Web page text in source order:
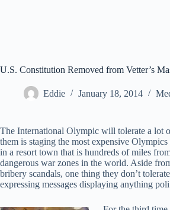
U.S. Constitution Removed from Vetter’s
Eddie January 18, 2014
The International Olympic will tolerate a lot
them is staging the most expensive
in a resort town that is hundreds of miles
dangerous war zones in the world. Aside
bribery scandals, one thing they don’t
expressing messages displaying anything